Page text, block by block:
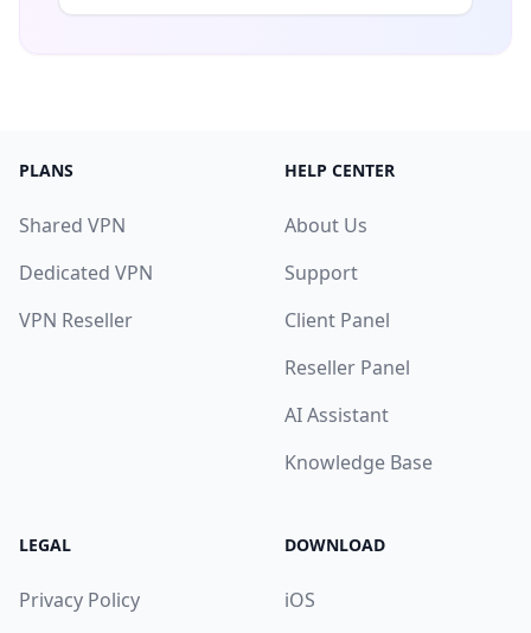
PLANS
Shared VPN
Dedicated VPN
VPN Reseller
HELP CENTER
About Us
Support
Client Panel
Reseller Panel
AI Assistant
Knowledge Base
LEGAL
Privacy Policy
DOWNLOAD
iOS